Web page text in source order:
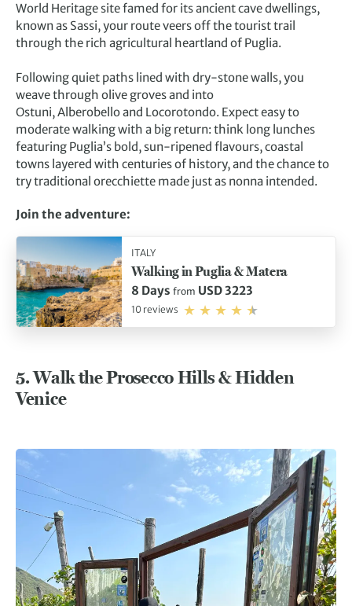
World Heritage site famed for its ancient cave dwellings,
known as Sassi, your route veers off the tourist trail
through the rich agricultural heartland of Puglia.
Following quiet paths lined with dry-stone walls, you
weave through olive groves and into
Ostuni, Alberobello and Locorotondo. Expect easy to
moderate walking with a big return: think long lunches
featuring Puglia’s bold, sun-ripened flavours, coastal
towns layered with centuries of history, and the chance to
try traditional orecchiette made just as nonna intended.
Join the adventure:
ITALY
Walking in Puglia & Matera
8 Days from USD 3223
10 reviews
5. Walk the Prosecco Hills & Hidden
Venice